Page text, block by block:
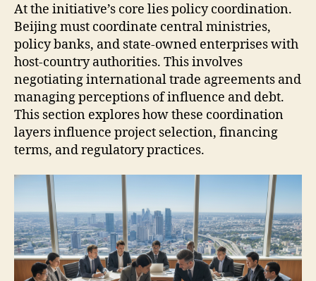
At the initiative’s core lies policy coordination.
Beijing must coordinate central ministries,
policy banks, and state-owned enterprises with
host-country authorities. This involves
negotiating international trade agreements and
managing perceptions of influence and debt.
This section explores how these coordination
layers influence project selection, financing
terms, and regulatory practices.